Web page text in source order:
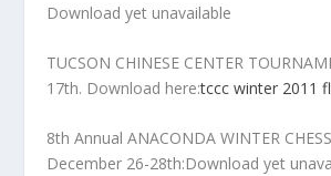
Download yet unavailable
TUCSON CHINESE CENTER
17th. Download here:tccc winter 2011
8th Annual ANACONDA WINTER
December 26-28th:Download yet